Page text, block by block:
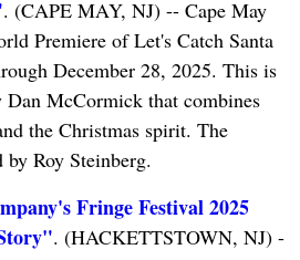
. (CAPE MAY, NJ) -- Cape May
Premiere of Let's Catch Santa
December 28, 2025. This is
Dan McCormick that combines
the Christmas spirit. The
Roy Steinberg.
Fringe Festival 2025
. (HACKETTSTOWN, NJ) -